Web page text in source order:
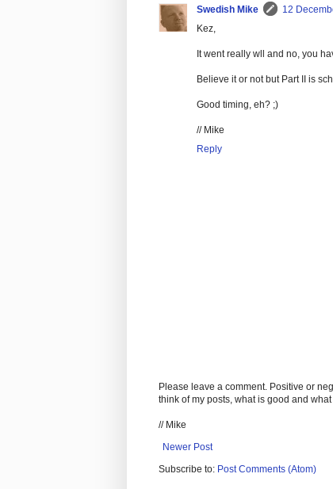
Swedish Mike
12
Kez,
It went really wll and no, you
Believe it or not but Part II is
Good timing, eh? ;)
// Mike
Reply
Please leave a comment. Positive or
think of my posts, what is good and
// Mike
Newer Post
Subscribe to: Post Comments (Atom)